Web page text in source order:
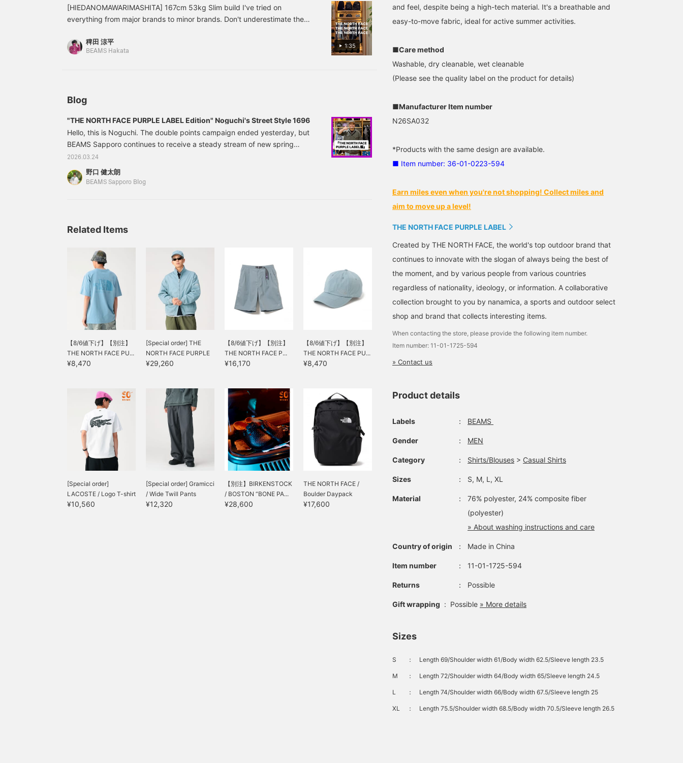
miles for adding this item
to your favorites, and 100
miles for following our
link below for details.
Please follow us and add
us to your favorites!
anytime using the
FAVORITE button! Please
follow us as well!
1:35
[HIEDANOMAWARIMASHITA] 167cm 53kg Slim build I've tried on
everything from major brands to minor brands. Don't underestimate them
catch the eye with their colors and patterns, or the feel of the material.
Outdoor brands are great, of course, but in this day and age, they're also
perspective.
稗田 涼平
BEAMS Hakata
Blog
"THE NORTH FACE PURPLE LABEL Edition" Noguchi's Street Style 1696
Hello, this is Noguchi. The double points campaign ended yesterday, but
BEAMS Sapporo continues to receive a steady stream of new spring
items. We will be introducing must-see items with daily updates starting
today, so please look forward to it! Here is today's Noguchi style! The
weather is nice, so it's time for short sleeves! For the top, I'm wearing THE
2026.03.24
野口 健太朗
BEAMS Sapporo Blog
Related Items
【8/6値下げ】【別注】
THE NORTH FACE PU...
¥8,470
[Special order] THE
NORTH FACE PURPLE
LABEL...
¥29,260
【8/6値下げ】【別注】
THE NORTH FACE P...
¥16,170
【8/6値下げ】【別注】
THE NORTH FACE PU...
¥8,470
[Special order]
LACOSTE / Logo T-shirt
¥10,560
[Special order] Gramicci
/ Wide Twill Pants
¥12,320
【別注】BIRKENSTOCK
/ BOSTON “BONE PA...
¥28,600
THE NORTH FACE /
Boulder Daypack
¥17,600
and feel, despite being a high-tech material. It's a breathable and
easy-to-move fabric, ideal for active summer activities.
■Care method
Washable, dry cleanable, wet cleanable
(Please see the quality label on the product for details)
■Manufacturer Item number
N26SA032
*Products with the same design are available.
■ Item number: 36-01-0223-594
Earn miles even when you're not shopping! Collect miles and
aim to move up a level!
THE NORTH FACE PURPLE LABEL
Created by THE NORTH FACE, the world's top outdoor brand that
continues to innovate with the slogan of always being the best of
the moment, and by various people from various countries
regardless of nationality, ideology, or information. A collaborative
collection brought to you by nanamica, a sports and outdoor select
shop and brand that collects interesting items.
When contacting the store, please provide the following item number.
Item number: 11-01-1725-594
» Contact us
Product details
Labels ： BEAMS
Gender ： MEN
Category ： Shirts/Blouses > Casual Shirts
Sizes ： S, M, L, XL
Material ：
76% polyester, 24% composite fiber
(polyester)
» About washing instructions and care
Country of origin ： Made in China
Item number ： 11-01-1725-594
Returns ： Possible
Gift wrapping : Possible » More details
Sizes
S ： Length 69/Shoulder width 61/Body width 62.5/Sleeve length 23.5
M ： Length 72/Shoulder width 64/Body width 65/Sleeve length 24.5
L ： Length 74/Shoulder width 66/Body width 67.5/Sleeve length 25
XL ： Length 75.5/Shoulder width 68.5/Body width 70.5/Sleeve length 26.5